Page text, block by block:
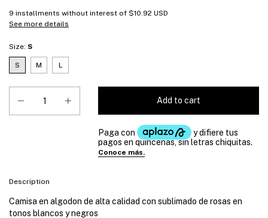
9 installments without interest of $10.92 USD
See more details
Size: S
S M L
Description
Camisa en algodon de alta calidad con sublimado de rosas en
tonos blancos y negros